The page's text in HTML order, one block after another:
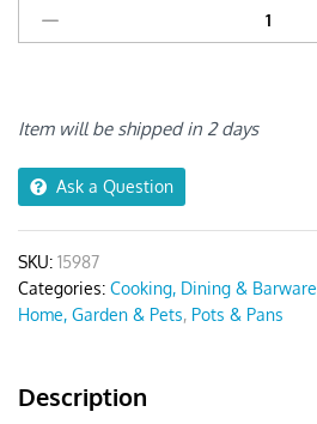
Pan
Gold
quantity
Item will be shipped in 2 days
Ask a Question
SKU: 15987
Categories: Cooking, Dining & Barware
Home, Garden & Pets, Pots & Pans
Description